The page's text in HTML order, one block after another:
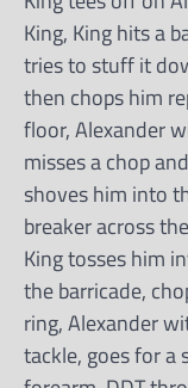
King, King hits a
tries to stuff it
then chops him
floor, Alexander
misses a chop
shoves him into
breaker across
King tosses him
the barricade,
ring, Alexander
tackle, goes for a